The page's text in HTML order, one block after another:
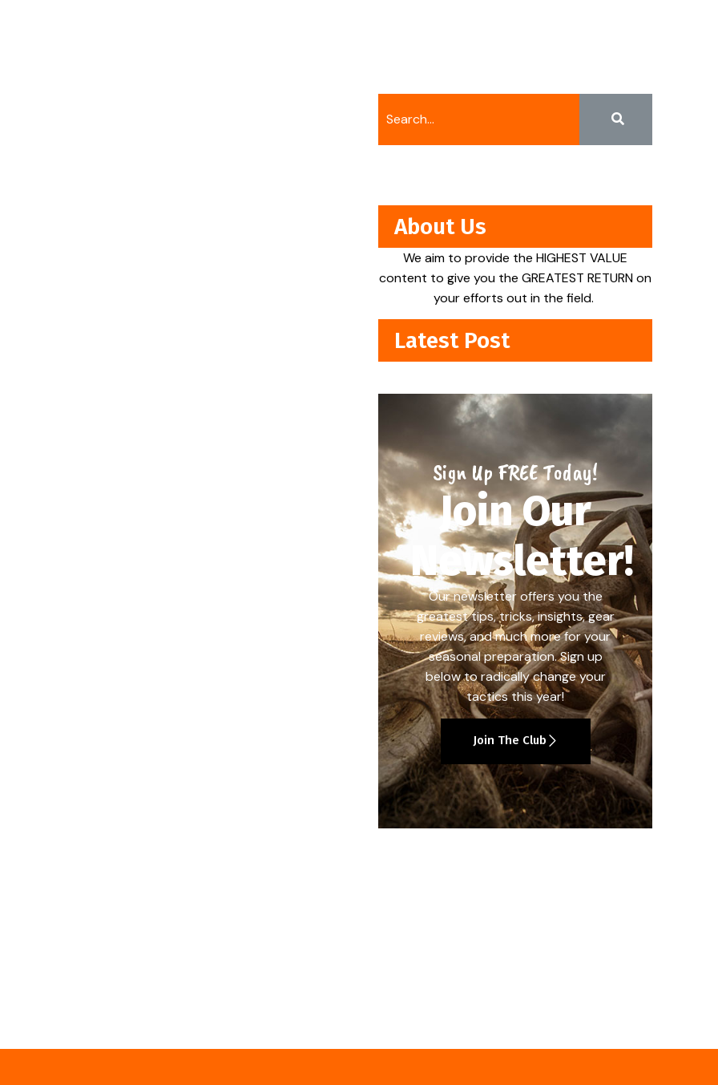
About Us
We aim to provide the HIGHEST VALUE
content to give you the GREATEST RETURN on
your efforts out in the field.
Latest Post
Sign Up FREE Today!
Join Our
Newsletter!
Our newsletter offers you the
greatest tips, tricks, insights, gear
reviews, and much more for your
seasonal preparation. Sign up
below to radically change your
tactics this year!
Join The Club